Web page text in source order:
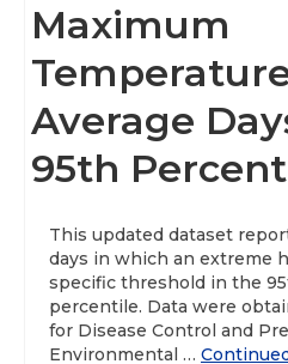
Maximum
Average
95th
This updated dataset
days in which an extreme
specific threshold in the
percentile. Data were
for Disease Control and
Environmental …